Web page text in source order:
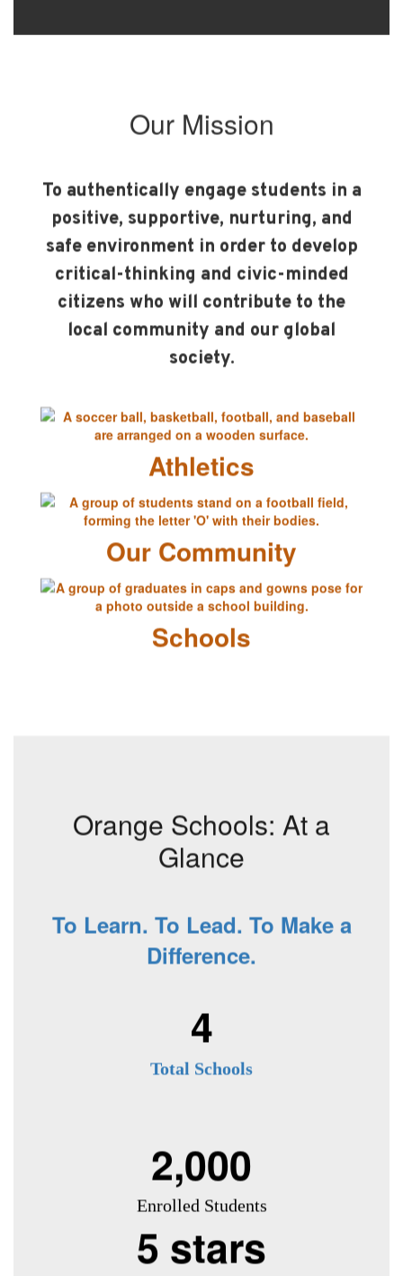
Our Mission
To authentically engage students in a
positive, supportive, nurturing, and
safe environment in order to develop
critical-thinking and civic-minded
citizens who will contribute to the
local community and our global
society.
Athletics
Our Community
Schools
Orange Schools: At a
Glance
To Learn. To Lead. To Make a
Difference.
4
Total Schools
2,000
Enrolled Students
5 stars